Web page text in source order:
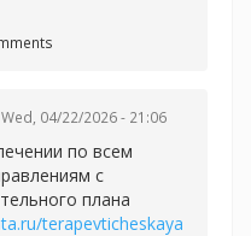
04/22/2026 - 21:06
по всем
с
плана
terapevticheskaya